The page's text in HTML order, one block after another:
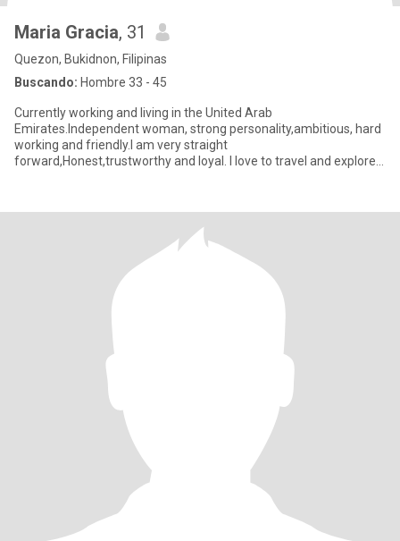
Maria Gracia, 31
Quezon, Bukidnon, Filipinas
Buscando: Hombre 33 - 45
Currently working and living in the United Arab
Emirates.Independent woman, strong personality,ambitious, hard
working and friendly.I am very straight
forward,Honest,trustworthy and loyal. I love to travel and explore